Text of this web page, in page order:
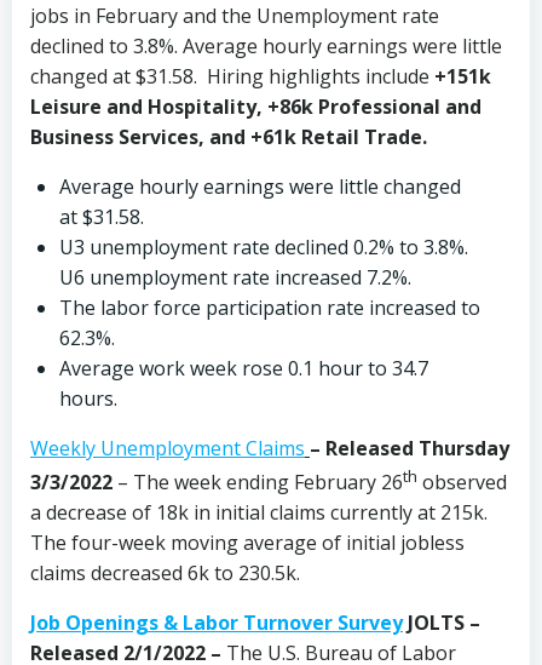
jobs in February and the Unemployment rate
declined to 3.8%. Average hourly earnings were little
changed at $31.58. Hiring highlights include +151k
Leisure and Hospitality, +86k Professional and
Business Services, and +61k Retail Trade.
Average hourly earnings were little changed
at $31.58.
U3 unemployment rate declined 0.2% to 3.8%.
U6 unemployment rate increased 7.2%.
The labor force participation rate increased to
62.3%.
Average work week rose 0.1 hour to 34.7
hours.
Weekly Unemployment Claims – Released Thursday
3/3/2022 – The week ending February 26th observed
a decrease of 18k in initial claims currently at 215k.
The four-week moving average of initial jobless
claims decreased 6k to 230.5k.
Job Openings & Labor Turnover SurveyJOLTS –
Released 2/1/2022 – The U.S. Bureau of Labor